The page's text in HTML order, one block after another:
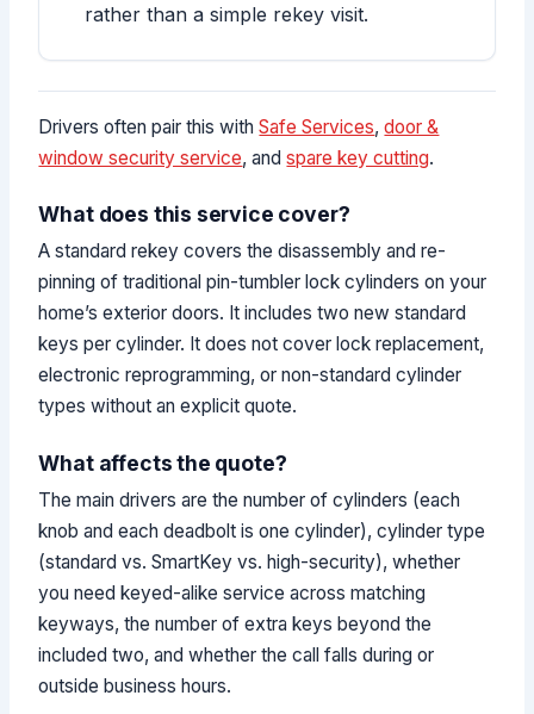
rather than a simple rekey visit.
Drivers often pair this withSafe Services,door &
window security service, andspare key cutting.
What does this service cover?
A standard rekey covers the disassembly and re-
pinning of traditional pin-tumbler lock cylinders on your
home’s exterior doors. It includes two new standard
keys per cylinder. It does not cover lock replacement,
electronic reprogramming, or non-standard cylinder
types without an explicit quote.
What affects the quote?
The main drivers are the number of cylinders (each
knob and each deadbolt is one cylinder), cylinder type
(standard vs. SmartKey vs. high-security), whether
you need keyed-alike service across matching
keyways, the number of extra keys beyond the
included two, and whether the call falls during or
outside business hours.